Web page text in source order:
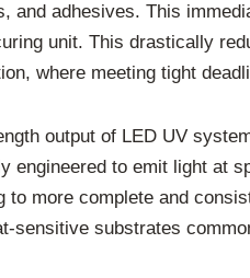
and adhesives. This
unit. This drastically
where meeting tight
output of LED UV
engineered to emit light at
to more complete and
sensitive substrates